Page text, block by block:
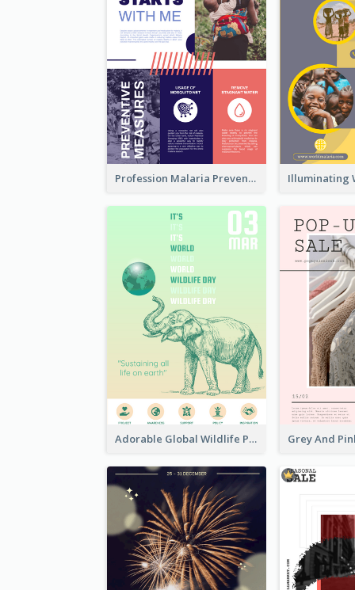
Profession Malaria Prevention Poster Design
Adorable Global Wildlife Poster Design Idea